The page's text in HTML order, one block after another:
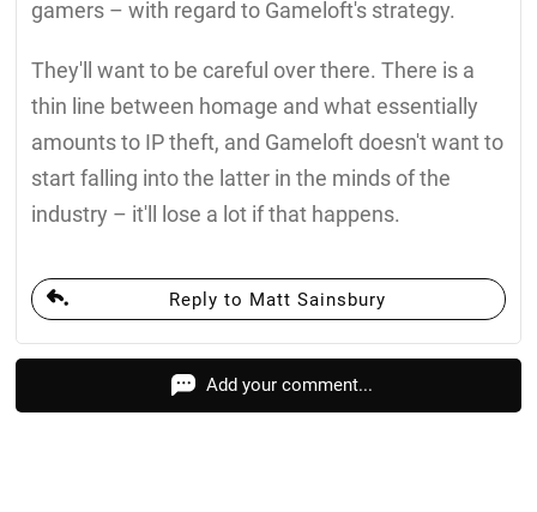
gamers – with regard to Gameloft's strategy.
They'll want to be careful over there. There is a
thin line between homage and what essentially
amounts to IP theft, and Gameloft doesn't want to
start falling into the latter in the minds of the
industry – it'll lose a lot if that happens.
Reply to Matt Sainsbury
Add your comment...